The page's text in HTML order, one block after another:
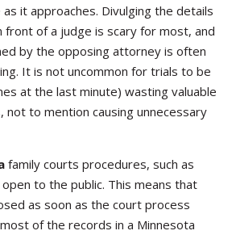
it approaches. Divulging the details
front of a judge is scary for most, and
by the opposing attorney is often
It is not uncommon for trials to be
at the last minute) wasting valuable
not to mention causing unnecessary
family courts procedures, such as
to the public. This means that
as soon as the court process
of the records in a Minnesota